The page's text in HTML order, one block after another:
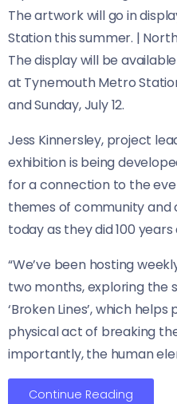
The artwork will go in
Station this summer. |
The display will be
at Tynemouth Metro
and Sunday, July 12.
Jess Kinnersley, project
exhibition is being
for a connection to the
themes of community
today as they did 100 years
“We’ve been hosting
two months, exploring the
‘Broken Lines’, which
physical act of breaking
importantly, the human
Continue Reading